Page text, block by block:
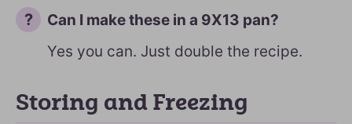
Can I make these in a 9X13 pan?
Yes you can. Just double the recipe.
Storing and Freezing